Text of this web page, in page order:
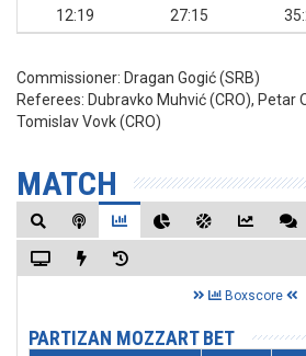
12:19
27:15
Commissioner: Dragan Gogić (SRB)
Referees: Dubravko Muhvić (CRO), Petar
Tomislav Vovk (CRO)
MATCH
Boxscore
PARTIZAN MOZZART BET